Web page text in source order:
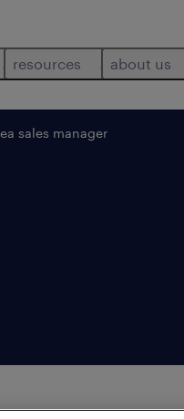
resources about us
sales manager